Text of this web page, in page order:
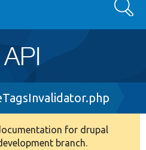
Search
for drupal
branch.